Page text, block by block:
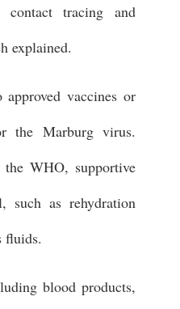
tracing and
explained.
vaccines or
the Marburg virus.
WHO, supportive
such as rehydration
fluids.
blood products,